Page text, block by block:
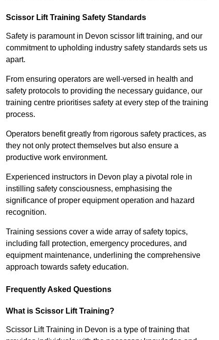
Scissor Lift Training Safety Standards
Safety is paramount in Devon scissor lift training, and our
commitment to upholding industry safety standards sets us
apart.
From ensuring operators are well-versed in health and
safety protocols to providing the necessary guidance, our
training centre prioritises safety at every step of the training
process.
Operators benefit greatly from rigorous safety practices, as
they not only protect themselves but also ensure a
productive work environment.
Experienced instructors in Devon play a pivotal role in
instilling safety consciousness, emphasising the
significance of proper equipment operation and hazard
recognition.
Training sessions cover a wide array of safety topics,
including fall protection, emergency procedures, and
equipment maintenance, underlining the comprehensive
approach towards safety education.
Frequently Asked Questions
What is Scissor Lift Training?
Scissor Lift Training in Devon is a type of training that